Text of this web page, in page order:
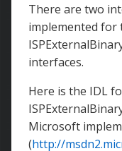
There are two
implemented for
interfaces.
Here is the IDL
Microsoft
(http://